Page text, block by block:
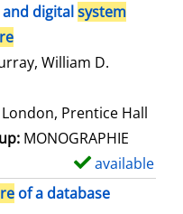
digitalsystem
William D.
London, Prentice Hall
MONOGRAPHIE
available
of a database